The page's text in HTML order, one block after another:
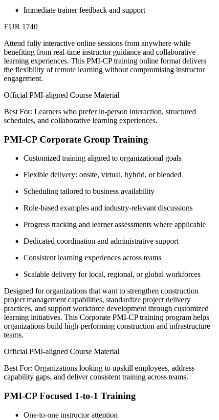
Immediate trainer feedback and support
EUR 1740
Attend fully interactive online sessions from anywhere while
benefiting from real-time instructor guidance and collaborative
learning experiences. This PMI-CP training online format delivers
the flexibility of remote learning without compromising instructor
engagement.
Official PMI-aligned Course Material
Best For: Learners who prefer in-person interaction, structured
schedules, and collaborative learning experiences.
PMI-CP Corporate Group Training
Customized training aligned to organizational goals
Flexible delivery: onsite, virtual, hybrid, or blended
Scheduling tailored to business availability
Role-based examples and industry-relevant discussions
Progress tracking and learner assessments where applicable
Dedicated coordination and administrative support
Consistent learning experiences across teams
Scalable delivery for local, regional, or global workforces
Designed for organizations that want to strengthen construction
project management capabilities, standardize project delivery
practices, and support workforce development through customized
learning initiatives. This Corporate PMI-CP training program helps
organizations build high-performing construction and infrastructure
teams.
Official PMI-aligned Course Material
Best For: Organizations looking to upskill employees, address
capability gaps, and deliver consistent training across teams.
PMI-CP Focused 1-to-1 Training
One-to-one instructor attention